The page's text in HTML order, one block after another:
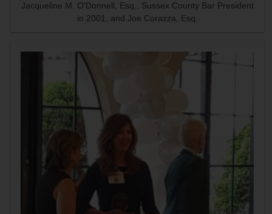
Jacqueline M. O'Donnell, Esq., Sussex County Bar President
in 2001, and Joe Corazza, Esq.